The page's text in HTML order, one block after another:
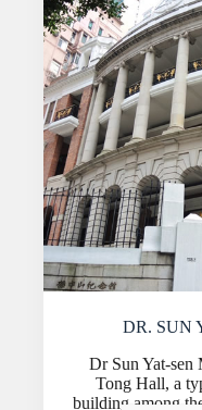
DR. SUN
Dr Sun Yat-sen
Tong Hall, a
building among